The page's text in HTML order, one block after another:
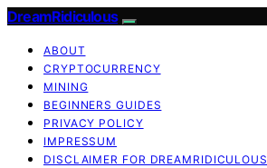
DreamRidiculous
ABOUT
CRYPTOCURRENCY
MINING
BEGINNERS GUIDES
PRIVACY POLICY
IMPRESSUM
DISCLAIMER FOR DREAMRIDICULOUS